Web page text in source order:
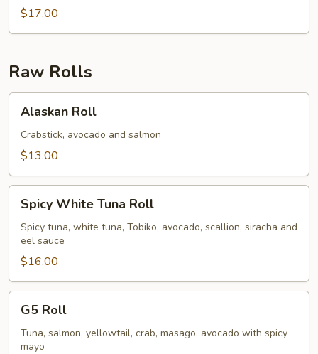
$17.00
Raw Rolls
Roll
Alaskan Roll
Crabstick, avocado and salmon
$13.00
White
Tuna
Roll
Spicy White Tuna Roll
Spicy tuna, white tuna, Tobiko, avocado, scallion, siracha and
eel sauce
$16.00
RollG5 Roll
Tuna, salmon, yellowtail, crab, masago, avocado with spicy
mayo